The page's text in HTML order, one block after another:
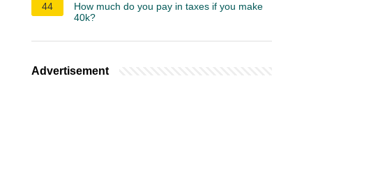
44
How much do you pay in taxes if you make
40k?
Advertisement